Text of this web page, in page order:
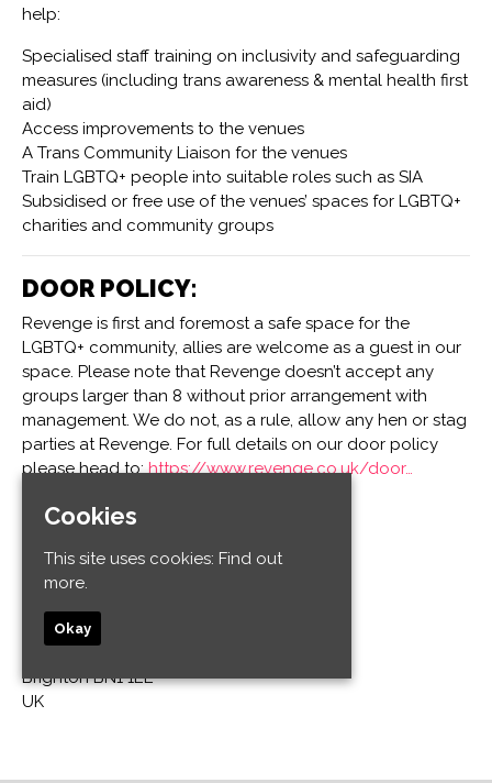
help:
Specialised staff training on inclusivity and safeguarding
measures (including trans awareness & mental health first
aid)
Access improvements to the venues
A Trans Community Liaison for the venues
Train LGBTQ+ people into suitable roles such as SIA
Subsidised or free use of the venues’ spaces for LGBTQ+
charities and community groups
DOOR POLICY:
Revenge is first and foremost a safe space for the
LGBTQ+ community, allies are welcome as a guest in our
space. Please note that Revenge doesn’t accept any
groups larger than 8 without prior arrangement with
management. We do not, as a rule, allow any hen or stag
parties at Revenge. For full details on our door policy
please head to:https://www.revenge.co.uk/door…
Venue
Revenge
Kemptown
Brighton BN1 1EL
UK
Cookies
This site uses cookies: Find out
more.
Okay